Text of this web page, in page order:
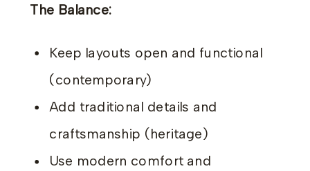
The Balance:
Keep layouts open and functional
(contemporary)
Add traditional details and
craftsmanship (heritage)
Use modern comfort and